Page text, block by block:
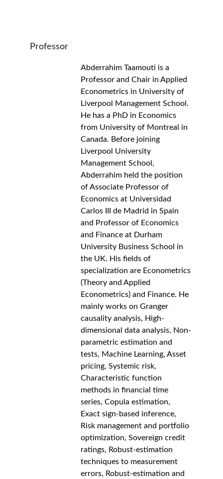
Abderrahim Taamouti is a
Professor and Chair in Applied
Econometrics in University of
Liverpool Management School.
He has a PhD in Economics
from University of Montreal in
Canada. Before joining
Liverpool University
Management School,
Abderrahim held the position
of Associate Professor of
Economics at Universidad
Carlos III de Madrid in Spain
and Professor of Economics
and Finance at Durham
University Business School in
the UK. His fields of
specialization are Econometrics
(Theory and Applied
Econometrics) and Finance. He
mainly works on Granger
causality analysis, High-
dimensional data analysis, Non-
parametric estimation and
tests, Machine Learning, Asset
pricing, Systemic risk,
Characteristic function
methods in financial time
series, Copula estimation,
Exact sign-based inference,
Risk management and portfolio
optimization, Sovereign credit
ratings, Robust-estimation
techniques to measurement
errors, Robust-estimation and
Professor